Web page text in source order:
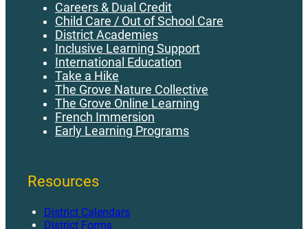
Careers & Dual Credit
Child Care / Out of School Care
District Academies
Inclusive Learning Support
International Education
Take a Hike
The Grove Nature Collective
The Grove Online Learning
French Immersion
Early Learning Programs
Resources
District Calendars
District Forms